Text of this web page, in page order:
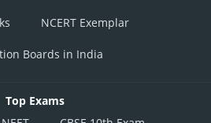
NCERT Exemplar
Boards in India
Top Exams